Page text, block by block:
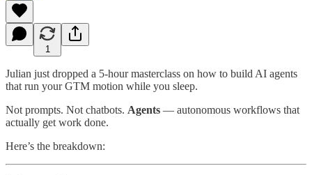
1
Julian just dropped a 5-hour masterclass on how to build AI agents
that run your GTM motion while you sleep.
Not prompts. Not chatbots. Agents — autonomous workflows that
actually get work done.
Here’s the breakdown: